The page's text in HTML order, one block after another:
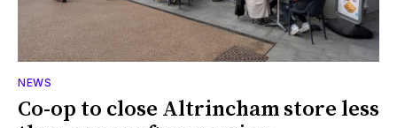
NEWS
Co-op to close Altrincham store less